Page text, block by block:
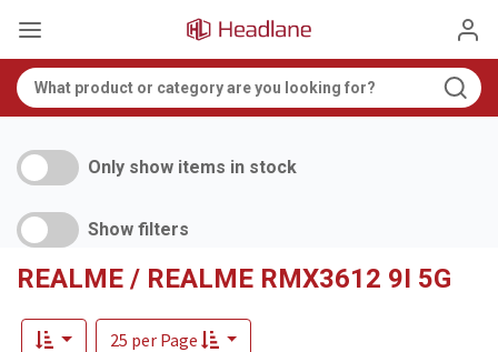
Only show items in stock
Show filters
REALME / REALME RMX3612 9I 5G
25 per Page